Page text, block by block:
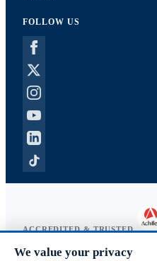
FOLLOW US
ACCREDITED & TRUSTED
We value your privacy